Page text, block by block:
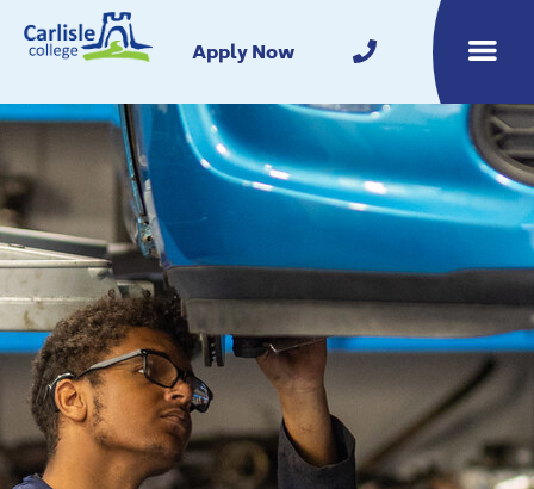
Apply Now Toggle